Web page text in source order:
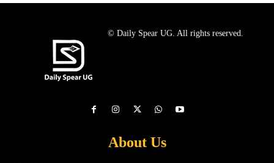
© Daily Spear UG. All rights reserved.
About Us